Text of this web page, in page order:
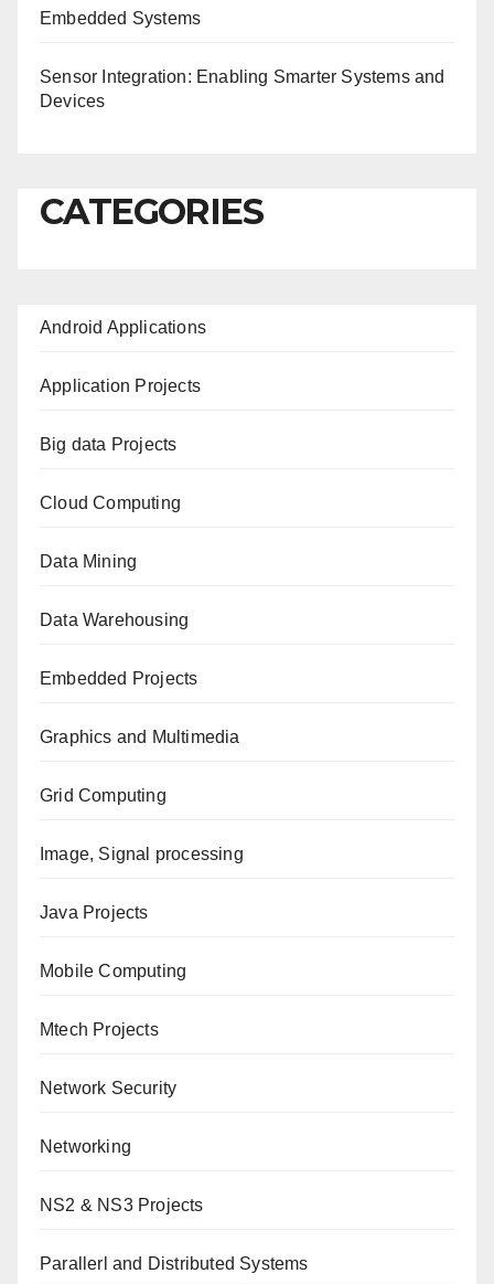
Embedded Systems
Sensor Integration: Enabling Smarter Systems and
Devices
CATEGORIES
Android Applications
Application Projects
Big data Projects
Cloud Computing
Data Mining
Data Warehousing
Embedded Projects
Graphics and Multimedia
Grid Computing
Image, Signal processing
Java Projects
Mobile Computing
Mtech Projects
Network Security
Networking
NS2 & NS3 Projects
Parallerl and Distributed Systems